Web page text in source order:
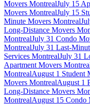
Movers MontrealJuly 15
Movers MontrealJuly 15
Minute Movers Montreal
Long-Distance Movers
MontrealJuly 31 Condo
MontrealJuly 31 Last-
Services MontrealJuly 31
Apartment Movers
MontrealAugust 1 Student
Movers MontrealAugust 1
Long-Distance Movers
MontrealAugust 15 Condo